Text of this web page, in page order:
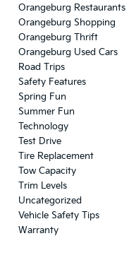
Orangeburg Restaurants
Orangeburg Shopping
Orangeburg Thrift
Orangeburg Used Cars
Road Trips
Safety Features
Spring Fun
Summer Fun
Technology
Test Drive
Tire Replacement
Tow Capacity
Trim Levels
Uncategorized
Vehicle Safety Tips
Warranty